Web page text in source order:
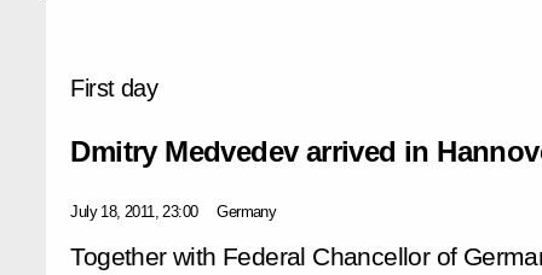
First day
Dmitry Medvedev arrived in
July 18, 2011, 23:00 Germany
Together with Federal Chancellor of